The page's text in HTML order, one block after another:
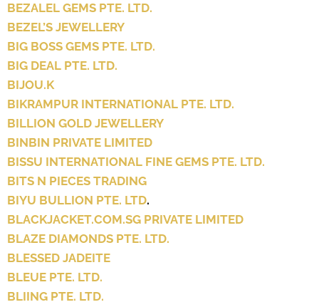
BEZALEL GEMS PTE. LTD.
BEZEL’S JEWELLERY
BIG BOSS GEMS PTE. LTD.
BIG DEAL PTE. LTD.
BIJOU.K
BIKRAMPUR INTERNATIONAL PTE. LTD.
BILLION GOLD JEWELLERY
BINBIN PRIVATE LIMITED
BISSU INTERNATIONAL FINE GEMS PTE. LTD.
BITS N PIECES TRADING
BIYU BULLION PTE. LTD.
BLACKJACKET.COM.SG PRIVATE LIMITED
BLAZE DIAMONDS PTE. LTD.
BLESSED JADEITE
BLEUE PTE. LTD.
BLIING PTE. LTD.